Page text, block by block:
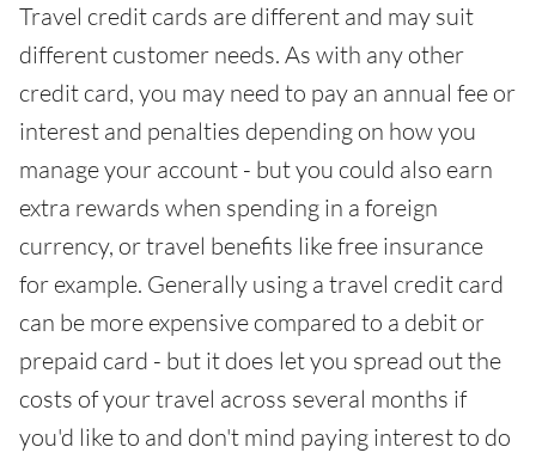
Travel credit cards are different and may suit
different customer needs. As with any other
credit card, you may need to pay an annual fee or
interest and penalties depending on how you
manage your account - but you could also earn
extra rewards when spending in a foreign
currency, or travel benefits like free insurance
for example. Generally using a travel credit card
can be more expensive compared to a debit or
prepaid card - but it does let you spread out the
costs of your travel across several months if
you'd like to and don't mind paying interest to do